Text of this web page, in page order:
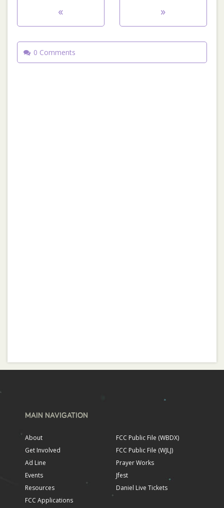
« »
0 Comments
MAIN NAVIGATION
About
Get Involved
Ad Line
Events
Resources
FCC Applications
FCC Public File (WBDX)
FCC Public File (WJLJ)
Prayer Works
Jfest
Daniel Live Tickets